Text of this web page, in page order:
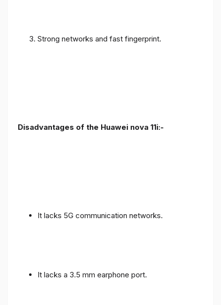
Strong networks and fast fingerprint.
Disadvantages of the Huawei nova 11i:-
It lacks 5G communication networks.
It lacks a 3.5 mm earphone port.